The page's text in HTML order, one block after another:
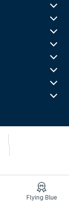
Flying Blue